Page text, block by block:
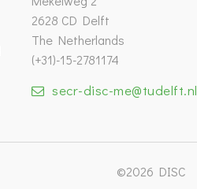
2628 CD Delft
The Netherlands
(+31)-15-2781174
secr-disc-me@tudelft.nl
©2026 DISC